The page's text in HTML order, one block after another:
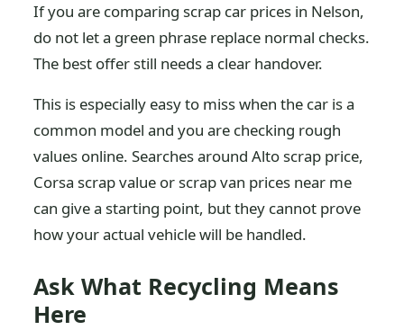
If you are comparing scrap car prices in Nelson,
do not let a green phrase replace normal checks.
The best offer still needs a clear handover.
This is especially easy to miss when the car is a
common model and you are checking rough
values online. Searches around Alto scrap price,
Corsa scrap value or scrap van prices near me
can give a starting point, but they cannot prove
how your actual vehicle will be handled.
Ask What Recycling Means
Here